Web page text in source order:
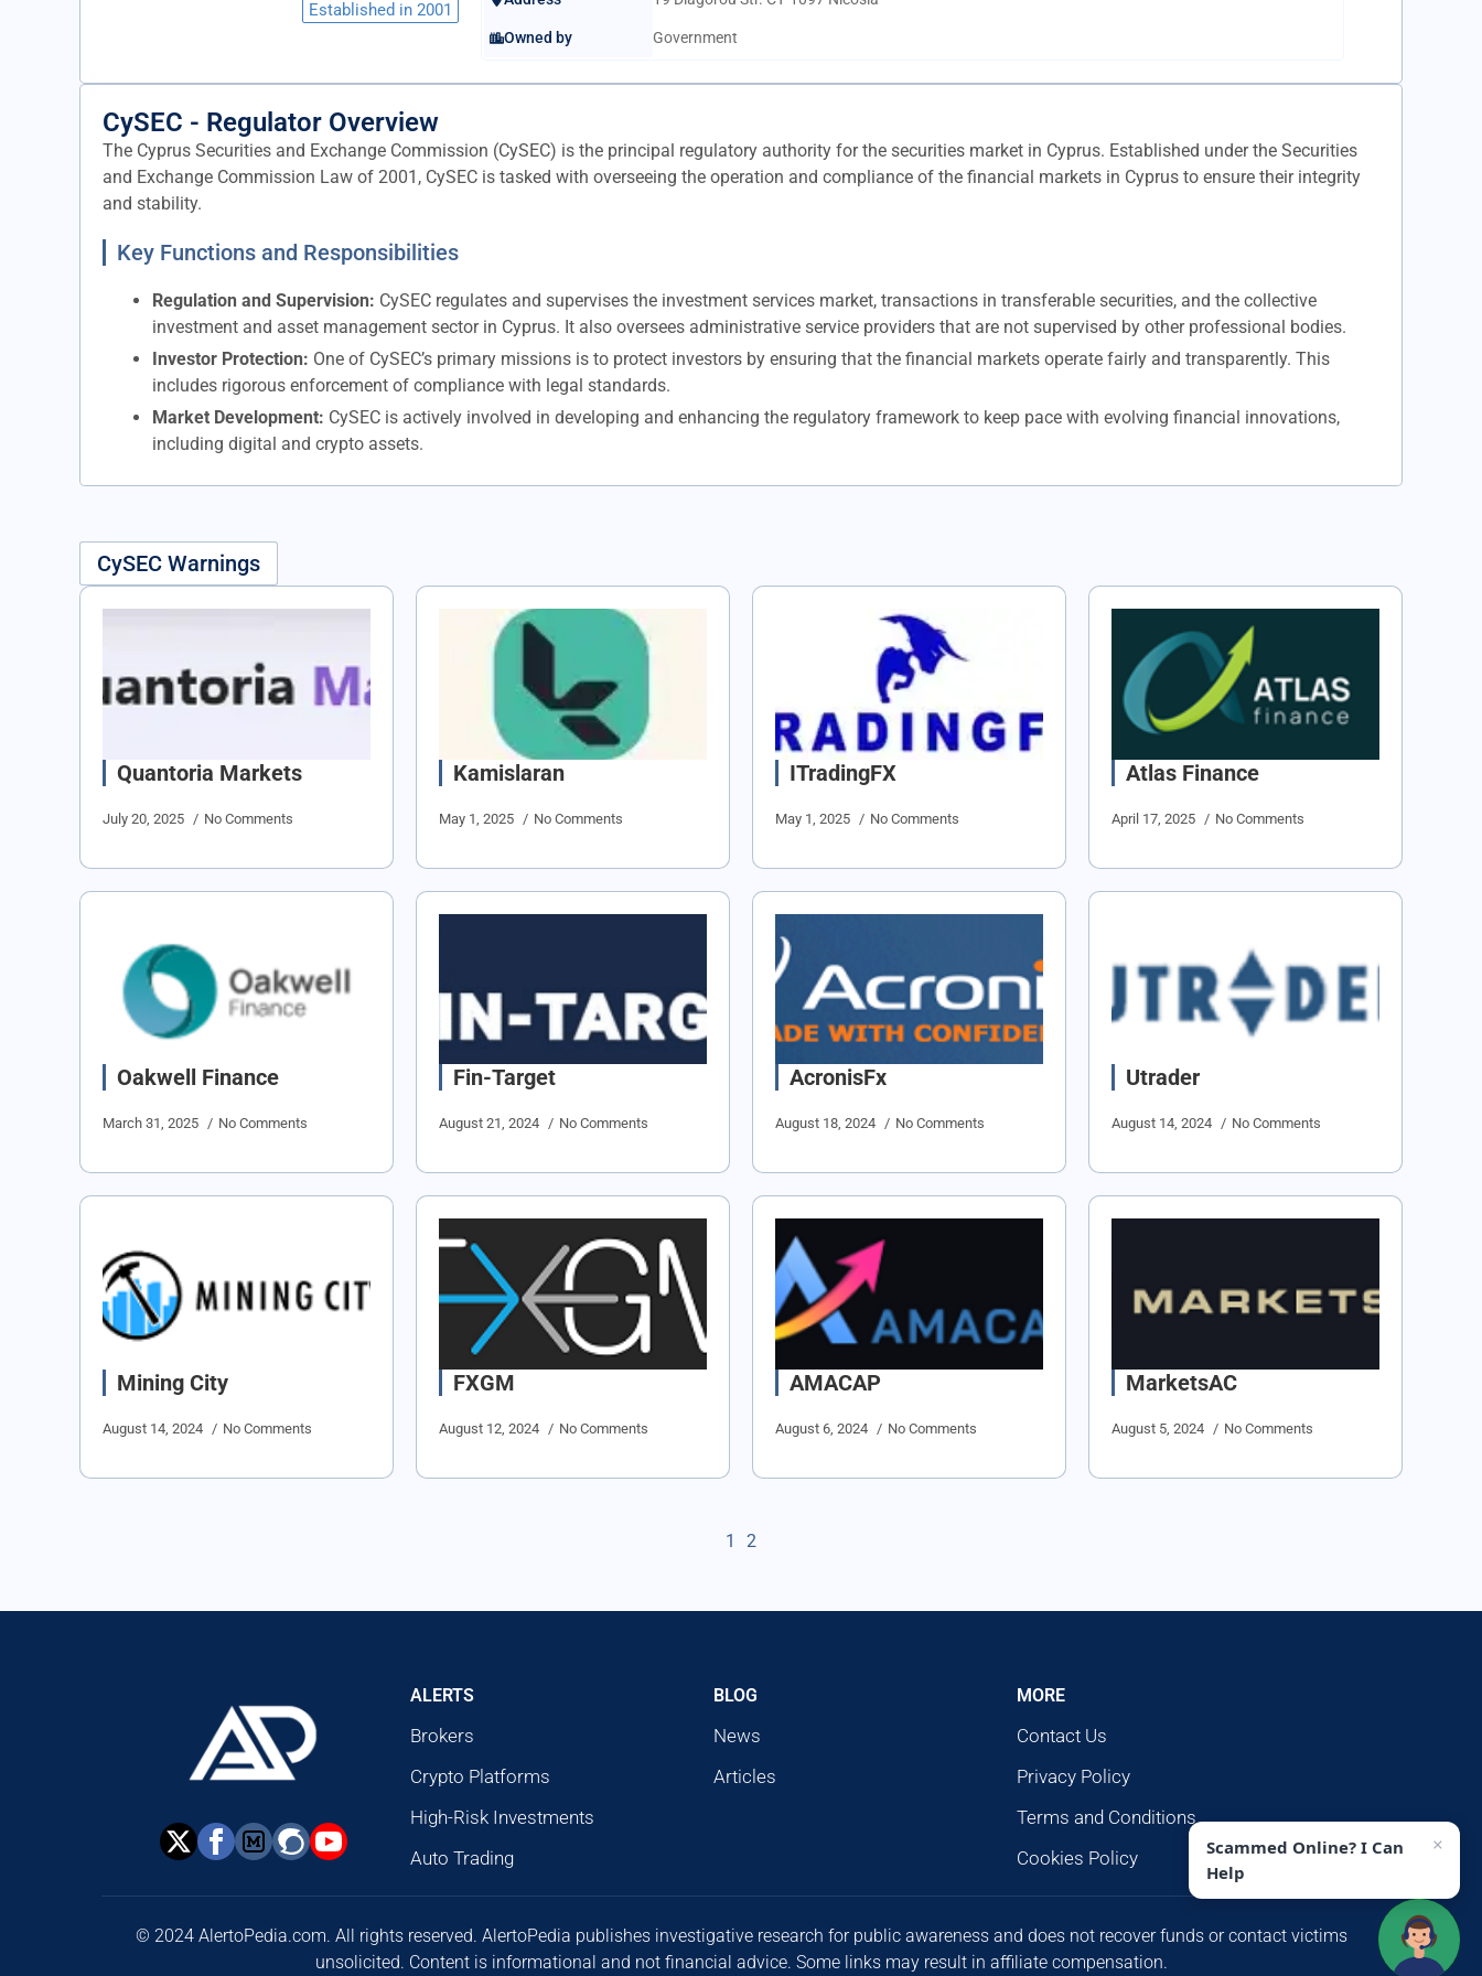
Established in 2001
Owned by Government
CySEC - Regulator Overview
The Cyprus Securities and Exchange Commission (CySEC) is the principal regulatory authority for the securities market in Cyprus. Established under the Securities
and Exchange Commission Law of 2001, CySEC is tasked with overseeing the operation and compliance of the financial markets in Cyprus to ensure their integrity
and stability.
Key Functions and Responsibilities
Regulation and Supervision: CySEC regulates and supervises the investment services market, transactions in transferable securities, and the collective
investment and asset management sector in Cyprus. It also oversees administrative service providers that are not supervised by other professional bodies.
Investor Protection: One of CySEC’s primary missions is to protect investors by ensuring that the financial markets operate fairly and transparently. This
includes rigorous enforcement of compliance with legal standards.
Market Development: CySEC is actively involved in developing and enhancing the regulatory framework to keep pace with evolving financial innovations,
including digital and crypto assets.
CySEC Warnings
Quantoria Markets
July 20, 2025 No Comments
Kamislaran
May 1, 2025 No Comments
ITradingFX
May 1, 2025 No Comments
Atlas Finance
April 17, 2025 No Comments
Oakwell Finance
March 31, 2025 No Comments
Fin-Target
August 21, 2024 No Comments
AcronisFx
August 18, 2024 No Comments
Utrader
August 14, 2024 No Comments
Mining City
August 14, 2024 No Comments
FXGM
August 12, 2024 No Comments
AMACAP
August 6, 2024 No Comments
MarketsAC
August 5, 2024 No Comments
1 2
ALERTS
Brokers
Crypto Platforms
High-Risk Investments
Auto Trading
BLOG
News
Articles
MORE
Contact Us
Privacy Policy
Terms and Conditions
Cookies Policy
© 2024 AlertoPedia.com. All rights reserved. AlertoPedia publishes investigative research for public awareness and does not recover funds or contact victims
unsolicited. Content is informational and not financial advice. Some links may result in affiliate compensation.
Scammed Online? I Can
Help
×